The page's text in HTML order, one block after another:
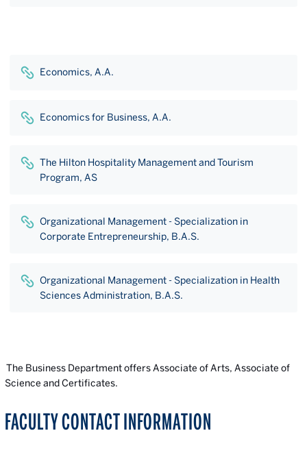
Economics, A.A.
Economics for Business, A.A.
The Hilton Hospitality Management and Tourism
Program, AS
Organizational Management - Specialization in
Corporate Entrepreneurship, B.A.S.
Organizational Management - Specialization in Health
Sciences Administration, B.A.S.
The Business Department offers Associate of Arts, Associate of
Science and Certificates.
FACULTY CONTACT INFORMATION